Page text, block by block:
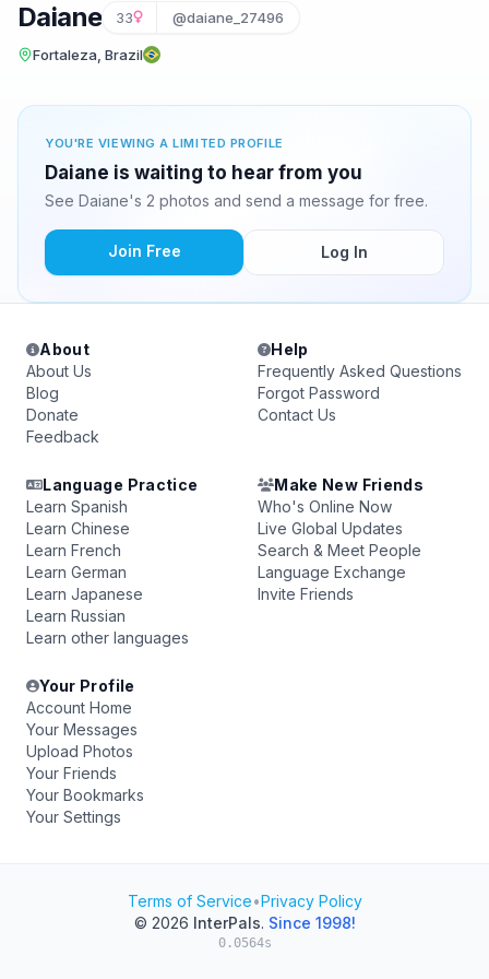
Daiane 33 @daiane_27496
Fortaleza, Brazil
YOU'RE VIEWING A LIMITED PROFILE
Daiane is waiting to hear from you
See Daiane's 2 photos and send a message for free.
Join Free Log In
About
About Us
Blog
Donate
Feedback
Help
Frequently Asked Questions
Forgot Password
Contact Us
Language Practice
Learn Spanish
Learn Chinese
Learn French
Learn German
Learn Japanese
Learn Russian
Learn other languages
Make New Friends
Who's Online Now
Live Global Updates
Search & Meet People
Language Exchange
Invite Friends
Your Profile
Account Home
Your Messages
Upload Photos
Your Friends
Your Bookmarks
Your Settings
Terms of Service•Privacy Policy
© 2026 InterPals. Since 1998!
0.0564s